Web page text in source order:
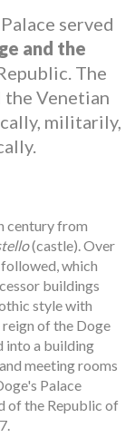
served
and the
The
Venetian
militarily,
century from
(castle). Over
which
buildings
style with
reign of the Doge
into a building
meeting rooms
Palace
of the Republic of